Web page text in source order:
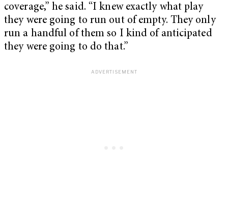
coverage,” he said. “I knew exactly what play
they were going to run out of empty. They only
run a handful of them so I kind of anticipated
they were going to do that.”